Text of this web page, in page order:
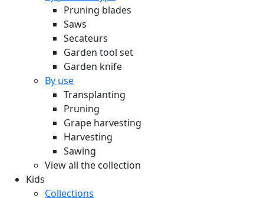
Pruning blades
Saws
Secateurs
Garden tool set
Garden knife
By use
Transplanting
Pruning
Grape harvesting
Harvesting
Sawing
View all the collection
Kids
Collections